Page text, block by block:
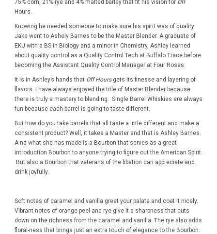
75% corn, 21% rye and 4% malted barley that fit his vision for Off
Hours.
Knowing he needed someone to make sure his spirit was of quality
Jake went to Ashely Barnes to be the Master Blender. A graduate of
EKU with a BS in Biology and a minor in Chemistry, Ashley learned
about quality control as a Quality Control Tech at Buffalo Trace before
becoming the Assistant Quality Control Manager at Four Roses.
It is in Ashley’s hands that Off Hoursgets its finesse and layering of
flavors. I have always enjoyed the title of Master Blender because
there is truly a mastery to blending. Single Barrel Whiskies are always
fun because each barrel is going to taste different.
But how do you take barrels that all taste a little different and make a
consistent product? Well, it takes a Master and that is Ashley Barnes.
A nd what she has made is a Bourbon that serves as a great
introduction Bourbon to anyone trying to figure out the American Spirit.
But also a Bourbon that veterans of the libation can appreciate and
drink joyfully.
Soft notes of caramel and vanilla greet your palate and coat it nicely.
Vibrant notes of orange peel and rye give it a sharpness that cuts
down on the richness from the caramel and vanilla. The rye also adds
floral-ness that brings just an extra touch of elegance to the Bourbon.